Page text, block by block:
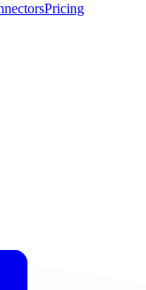
Pricing